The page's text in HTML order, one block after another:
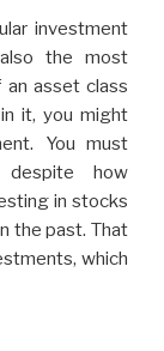
investment
the most
an asset class
it, you might
You must
despite how
in stocks
the past. That
which